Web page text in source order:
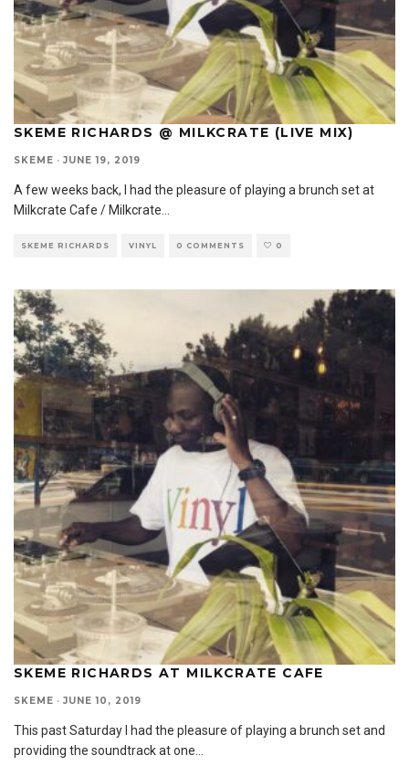
SKEME RICHARDS @ MILKCRATE (LIVE MIX)
SKEME · JUNE 19, 2019
A few weeks back, I had the pleasure of playing a brunch set at
Milkcrate Cafe / Milkcrate...
SKEME RICHARDS VINYL 0 COMMENTS 0
SKEME RICHARDS AT MILKCRATE CAFE
SKEME · JUNE 10, 2019
This past Saturday I had the pleasure of playing a brunch set and
providing the soundtrack at one...